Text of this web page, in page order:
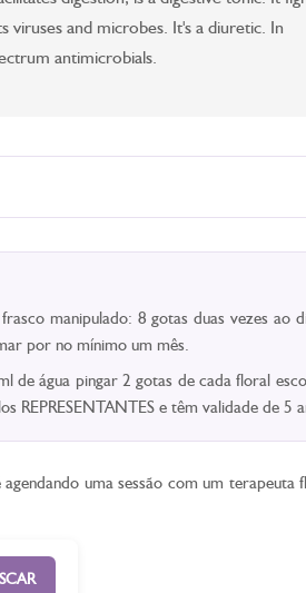
viruses and microbes. It's a diuretic. In
antimicrobials.
manipulado: 8 gotas duas vezes ao
por no mínimo um mês.
de água pingar 2 gotas de cada floral
REPRESENTANTES e têm validade de 5
uma sessão com um terapeuta